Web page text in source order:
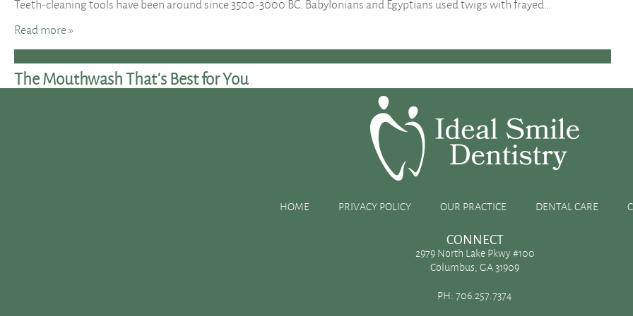
Teeth-cleaning tools have been around since 3500-3000 BC. Babylonians and Egyptians used twigs with frayed…
Read more »
The Mouthwash That’s Best for You
Today, mouthwashes do not only freshen your breath; they can help you achieve healthier teeth and gums as well.
Mouthwashes are not meant to replace brushing and flossing your teeth. If you have a hard time brushing and flossing
HOME PRIVACY POLICY OUR PRACTICE DENTAL CARE
CONNECT
2979 North Lake Pkwy #100
Columbus, GA 31909
PH: 706.257.7374